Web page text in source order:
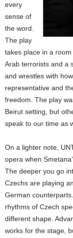
every
sense of
the word.
The play
takes place in a
Arab terrorists and a
and wrestles with
representative and
freedom. The play
Beirut setting, but
speak to our time as
On a lighter note,
opera when
The deeper you go
Czechs are playing
German
rhythms of Czech
different shape.
works for the stage,